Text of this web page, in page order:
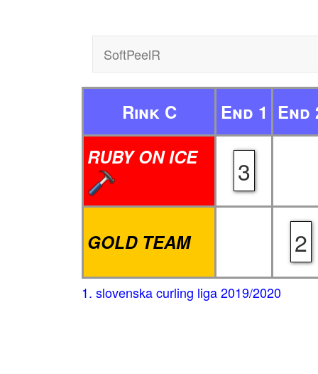
SoftPeelR
Rink C End 1 End
RUBY ON ICE
3
GOLD TEAM 2
1. slovenska curling liga 2019/2020